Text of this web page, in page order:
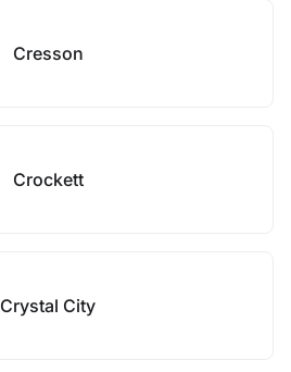
Cresson
Crockett
Crystal City